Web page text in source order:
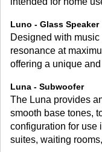
Luno - Glass Speaker
Designed with
resonance at
offering a unique
Luna - Subwoofer
The Luna provides
smooth base tones,
configuration for use
suites, waiting